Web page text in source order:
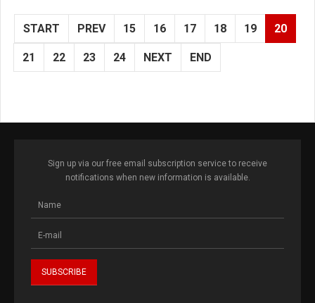
START PREV 15 16 17 18 19 20
21 22 23 24 NEXT END
Sign up via our free email subscription service to receive
notifications when new information is available.